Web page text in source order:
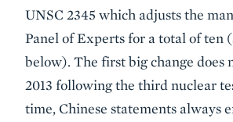
UNSC 2345 which adjusts the
Panel of Experts for a total of ten
below). The first big change does
2013 following the third nuclear
time, Chinese statements always